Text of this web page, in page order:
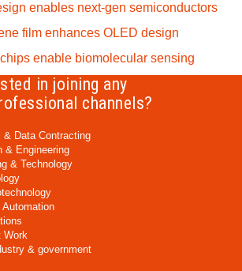
enables next-gen semiconductors
film enhances OLED design
enable biomolecular sensing
in joining any
channels?
& Data Contracting
& Engineering
& Technology
Automation
Work
& government